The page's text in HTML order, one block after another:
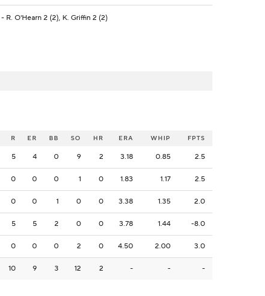
- R. O'Hearn 2 (2), K. Griffin 2 (2)
R ER BB SO HR ERA WHIP FPTS
5 4 0 9 2 3.18 0.85 2.5
0 0 0 1 0 1.83 1.17 2.5
0 0 1 0 0 3.38 1.35 2.0
5 5 2 0 0 3.78 1.44 -8.0
0 0 0 2 0 4.50 2.00 3.0
10 9 3 12 2 - - -